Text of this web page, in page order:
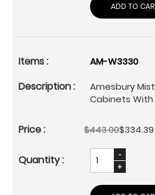
ADD TO
AM-W3330
Amesbury
Cabinets With
$443.00$334.39